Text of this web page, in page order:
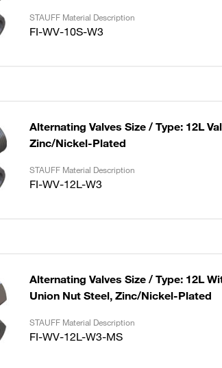
STAUFF Material Description
FI-WV-10S-W3
Alternating Valves Size / Type: 12L
Zinc/Nickel-Plated
STAUFF Material Description
FI-WV-12L-W3
Alternating Valves Size / Type: 12L
Union Nut Steel, Zinc/Nickel-Plated
STAUFF Material Description
FI-WV-12L-W3-MS